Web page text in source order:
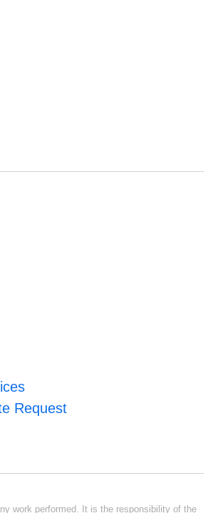
Request
work performed. It is the responsibility of the